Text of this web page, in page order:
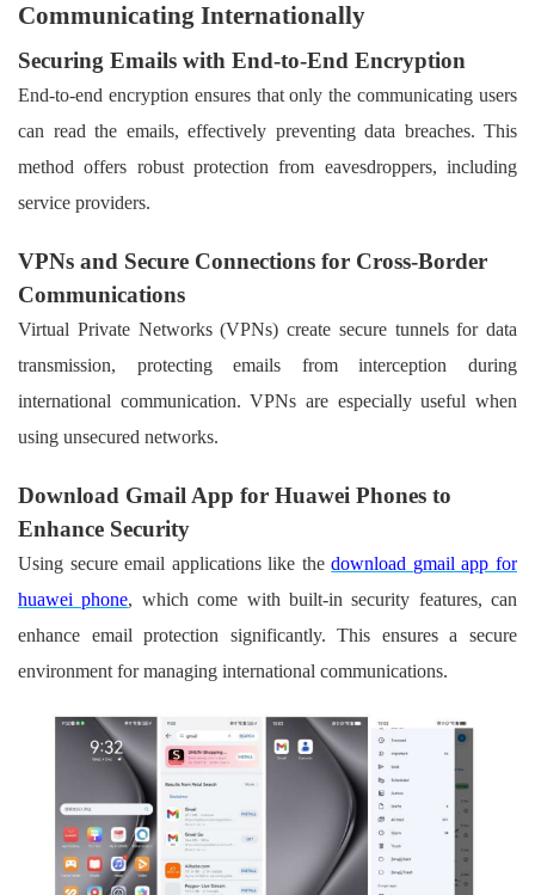
Communicating Internationally
Securing Emails with End-to-End Encryption
End-to-end encryption ensures that only the communicating users
can read the emails, effectively preventing data breaches. This
method offers robust protection from eavesdroppers, including
service providers.
VPNs and Secure Connections for Cross-Border
Communications
Virtual Private Networks (VPNs) create secure tunnels for data
transmission, protecting emails from interception during
international communication. VPNs are especially useful when
using unsecured networks.
Download Gmail App for Huawei Phones to
Enhance Security
Using secure email applications like thedownload gmail app for
huawei phone, which come with built-in security features, can
enhance email protection significantly. This ensures a secure
environment for managing international communications.